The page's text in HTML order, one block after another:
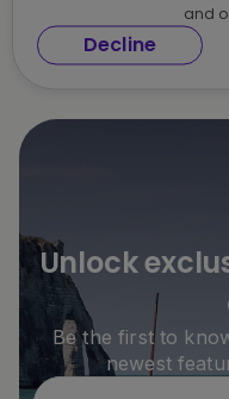
Unlock
Be the first to
newest
and
Decline